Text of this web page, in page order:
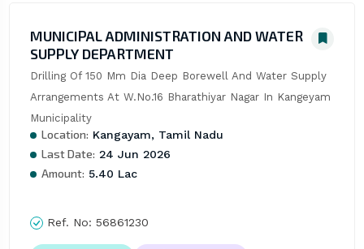
MUNICIPAL ADMINISTRATION AND WATER
SUPPLY DEPARTMENT
Drilling Of 150 Mm Dia Deep Borewell And Water Supply
Arrangements At W.No.16 Bharathiyar Nagar In Kangeyam
Municipality
Location: Kangayam, Tamil Nadu
Last Date: 24 Jun 2026
Amount: 5.40 Lac
Ref. No: 56861230